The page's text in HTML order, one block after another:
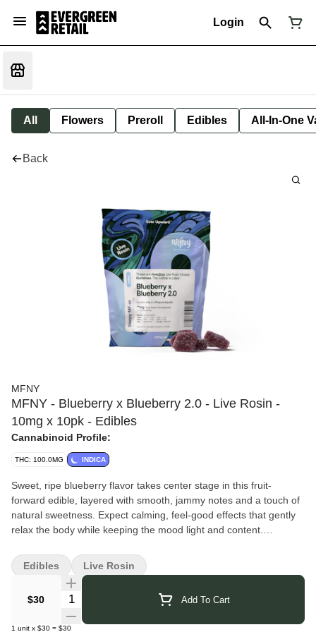
Login
All Flowers Preroll Edibles All-In-One
Back
MFNY
MFNY - Blueberry x Blueberry 2.0 - Live Rosin -
10mg x 10pk - Edibles
Cannabinoid Profile:
THC: 100.0MG INDICA
Sweet, ripe blueberry flavor takes center stage in this fruit-
forward edible, layered with smooth, jammy notes and a touch of
natural sweetness. Expect calming, feel-good effects that gently
relax the body while keeping the mood light and content.
and processing all of their cannabis at their Hudson Valley farm
just north of New York City. By keeping every step in-house, they
maintain consistent quality and a clear focus on crafting products
made exclusively for New Yorkers. Their single-source process
ensures each concentrate and flower reflects the full potential of
$30 Quantity Selector Add To Cart
1 unit x $30 = $30
Edibles Live Rosin